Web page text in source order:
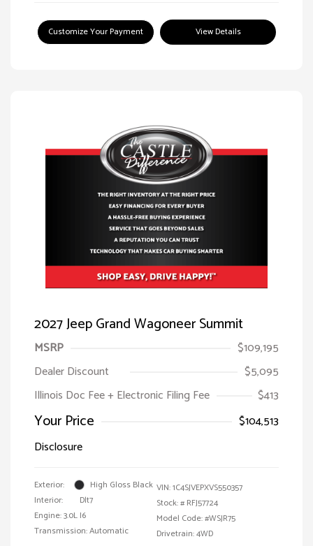
Customize Your Payment View Details
2027 Jeep Grand Wagoneer Summit
MSRP
$109,195
Dealer Discount
$5,095
Illinois Doc Fee + Electronic Filing Fee
$413
Your Price
$104,513
Disclosure
Exterior:
High Gloss Black
Interior:
Dlt7
Engine: 3.0L I6
Transmission: Automatic
VIN:1C4SJVEPXVS550357
Stock: # RFJ57724
Model Code: #WSJR75
Drivetrain: 4WD